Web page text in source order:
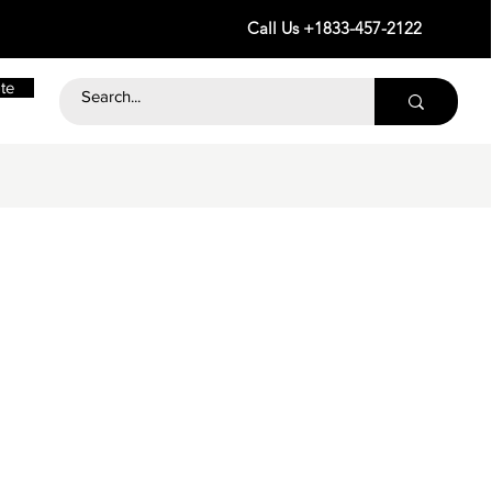
Call Us +1833-457-2122